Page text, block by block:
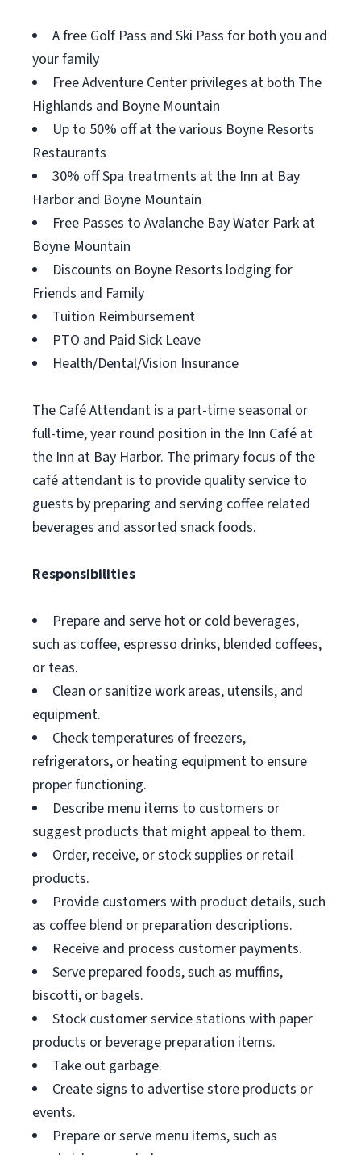
A free Golf Pass and Ski Pass for both you and
your family
Free Adventure Center privileges at both The
Highlands and Boyne Mountain
Up to 50% off at the various Boyne Resorts
Restaurants
30% off Spa treatments at the Inn at Bay
Harbor and Boyne Mountain
Free Passes to Avalanche Bay Water Park at
Boyne Mountain
Discounts on Boyne Resorts lodging for
Friends and Family
Tuition Reimbursement
PTO and Paid Sick Leave
Health/Dental/Vision Insurance
The Café Attendant is a part-time seasonal or
full-time, year round position in the Inn Café at
the Inn at Bay Harbor. The primary focus of the
café attendant is to provide quality service to
guests by preparing and serving coffee related
beverages and assorted snack foods.
Responsibilities
Prepare and serve hot or cold beverages,
such as coffee, espresso drinks, blended coffees,
or teas.
Clean or sanitize work areas, utensils, and
equipment.
Check temperatures of freezers,
refrigerators, or heating equipment to ensure
proper functioning.
Describe menu items to customers or
suggest products that might appeal to them.
Order, receive, or stock supplies or retail
products.
Provide customers with product details, such
as coffee blend or preparation descriptions.
Receive and process customer payments.
Serve prepared foods, such as muffins,
biscotti, or bagels.
Stock customer service stations with paper
products or beverage preparation items.
Take out garbage.
Create signs to advertise store products or
events.
Prepare or serve menu items, such as